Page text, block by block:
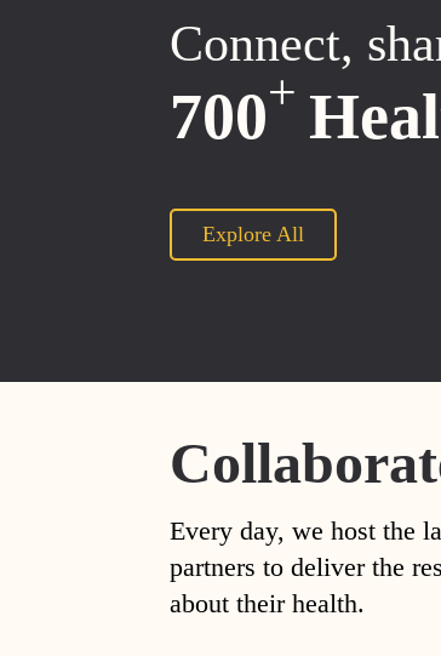
Connect,
700+
Explore All
Every day, we host the
partners to deliver the
about their health.